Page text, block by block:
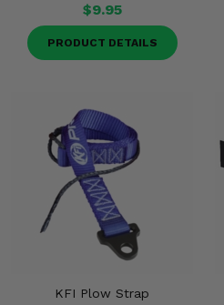
$9.95
PRODUCT DETAILS
KFI Plow Strap